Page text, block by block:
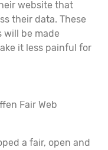
website that
their data. These
will be made
it less painful for
Fair Web
a fair, open and